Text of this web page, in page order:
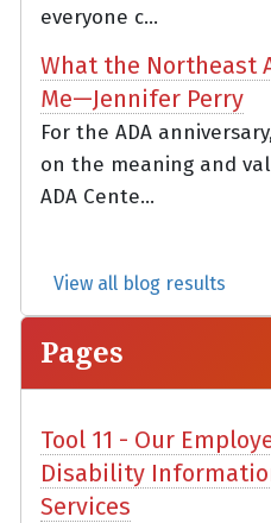
everyone c...
What the Northeast
Me—Jennifer Perry
For the ADA
on the meaning and
ADA Cente...
View all blog results
Pages
Tool 11 - Our
Disability
Services